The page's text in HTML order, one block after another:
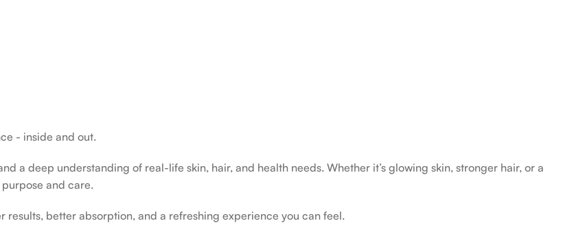
- inside and out.
a deep understanding of real-life skin, hair, and health needs. Whether it’s glowing skin, stronger hair, or a
and care.
better absorption, and a refreshing experience you can feel.